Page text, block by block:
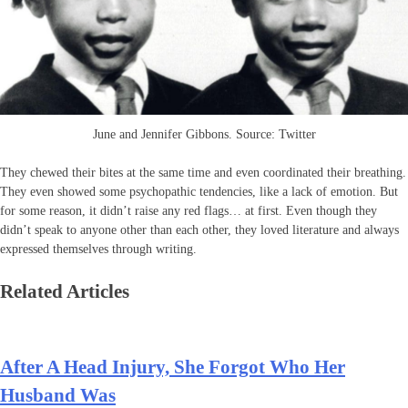
June and Jennifer Gibbons. Source: Twitter
They chewed their bites at the same time and even coordinated their breathing.
They even showed some psychopathic tendencies, like a lack of emotion. But
for some reason, it didn’t raise any red flags… at first. Even though they
didn’t speak to anyone other than each other, they loved literature and always
expressed themselves through writing.
Related Articles
After A Head Injury, She Forgot Who Her
Husband Was